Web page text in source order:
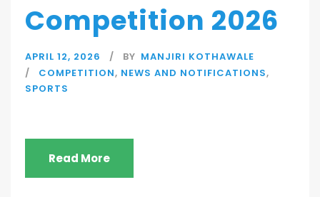
Competition 2026
APRIL 12, 2026 BY MANJIRI KOTHAWALE
COMPETITION, NEWS AND NOTIFICATIONS,
SPORTS
Read More